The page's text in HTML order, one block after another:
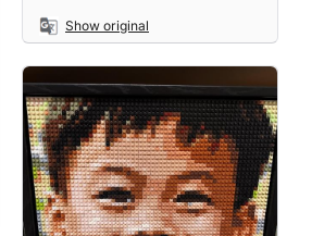
Show original